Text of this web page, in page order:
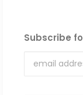
Subscribe